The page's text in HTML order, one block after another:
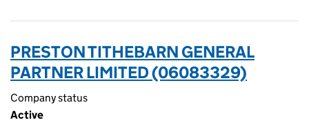
PRESTON TITHEBARN GENERAL
PARTNER LIMITED (06083329)
Company status
Active